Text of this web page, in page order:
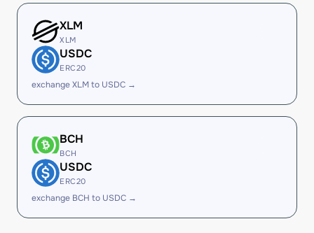
XLM
XLM
USDC
ERC20
exchange XLM to USDC →
BCH
BCH
USDC
ERC20
exchange BCH to USDC →